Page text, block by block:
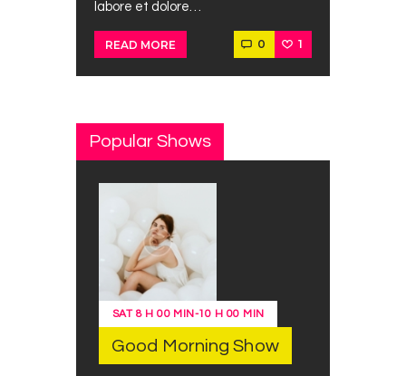
labore et dolore…
READ MORE 0 1
Popular Shows
SAT 8 H 00 MIN-10 H 00 MIN
Good Morning Show